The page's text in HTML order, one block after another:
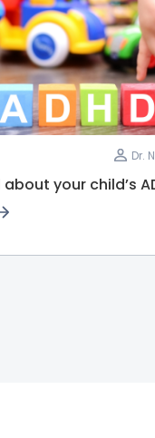
Dr.
your child’s